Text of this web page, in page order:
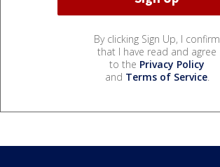
By clicking Sign Up, I confirm
that I have read and agree
to the Privacy Policy
and Terms of Service.